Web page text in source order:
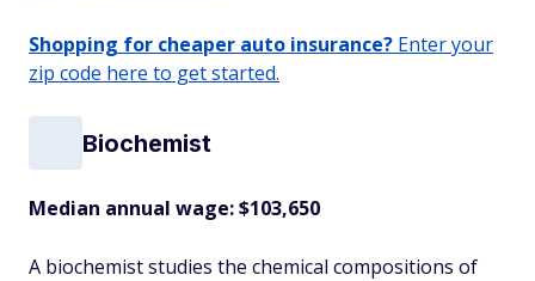
Shopping for cheaper auto insurance? Enter your
zip code here to get started.
Biochemist
Median annual wage: $103,650
A biochemist studies the chemical compositions of